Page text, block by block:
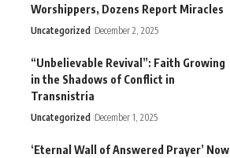
Worshippers, Dozens Report Miracles
Uncategorized December 2, 2025
“Unbelievable Revival”: Faith Growing
in the Shadows of Conflict in
Transnistria
Uncategorized December 1, 2025
‘Eternal Wall of Answered Prayer’ Now